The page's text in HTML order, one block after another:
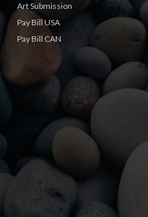
Art Submission
Pay Bill USA
Pay Bill CAN